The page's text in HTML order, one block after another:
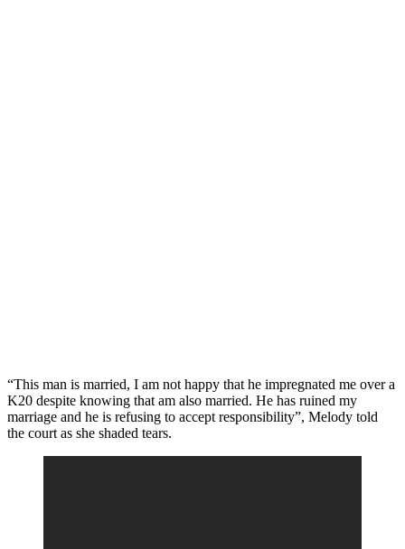
“This man is married, I am not happy that he impregnated me over a
K20 despite knowing that am also married. He has ruined my
marriage and he is refusing to accept responsibility”, Melody told
the court as she shaded tears.